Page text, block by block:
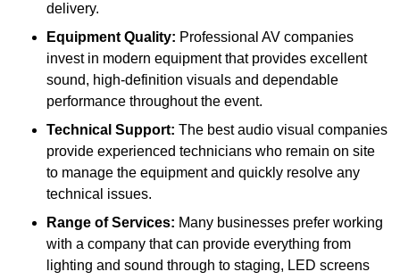
delivery.
Equipment Quality: Professional AV companies
invest in modern equipment that provides excellent
sound, high-definition visuals and dependable
performance throughout the event.
Technical Support: The best audio visual companies
provide experienced technicians who remain on site
to manage the equipment and quickly resolve any
technical issues.
Range of Services: Many businesses prefer working
with a company that can provide everything from
lighting and sound through to staging, LED screens